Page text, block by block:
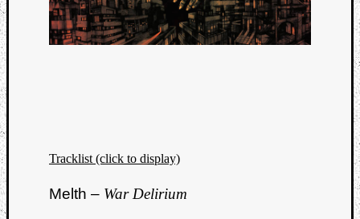
Tracklist (click to display)
Melth – War Delirium